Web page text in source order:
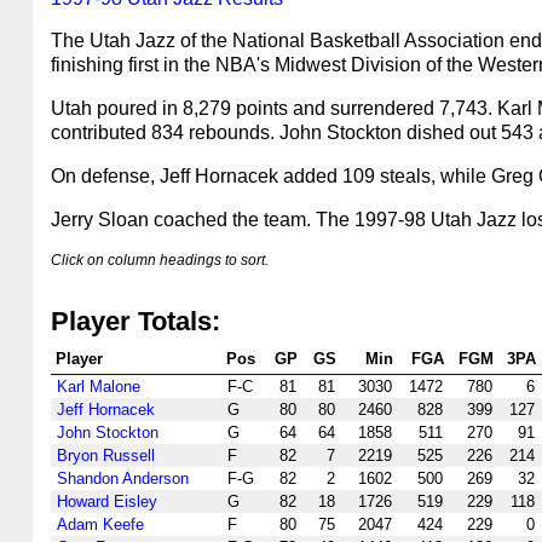
The Utah Jazz of the National Basketball Association
finishing first in the NBA's Midwest Division of the
Utah poured in 8,279 points and surrendered 7,743.
contributed 834 rebounds. John Stockton dished out 543
On defense, Jeff Hornacek added 109 steals, while Greg
Jerry Sloan coached the team. The 1997-98 Utah Jazz
Click on column headings to sort.
Player Totals:
Player Pos GP GS Min FGA FGM
3PA
Karl Malone
F-C 81 81 3030 1472 780
6
Jeff Hornacek
G 80 80 2460 828 399
127
John Stockton
G 64 64 1858 511 270
91
Bryon Russell
F 82 7 2219 525 226
214
Shandon Anderson
F-G 82 2 1602 500 269
32
Howard Eisley
G 82 18 1726 519 229
118
Adam Keefe
F 80 75 2047 424 229
0